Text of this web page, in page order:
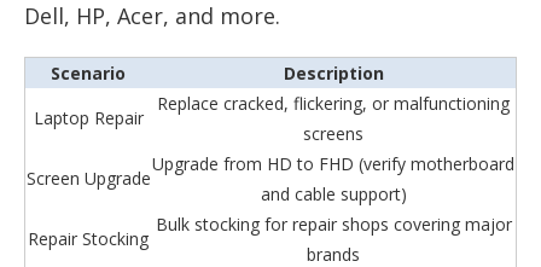
Dell, HP, Acer, and more.
Scenario
Description
Laptop Repair
Replace cracked, flickering, or malfunctioning
screens
Screen Upgrade
Upgrade from HD to FHD (verify motherboard
and cable support)
Repair Stocking
Bulk stocking for repair shops covering major
brands